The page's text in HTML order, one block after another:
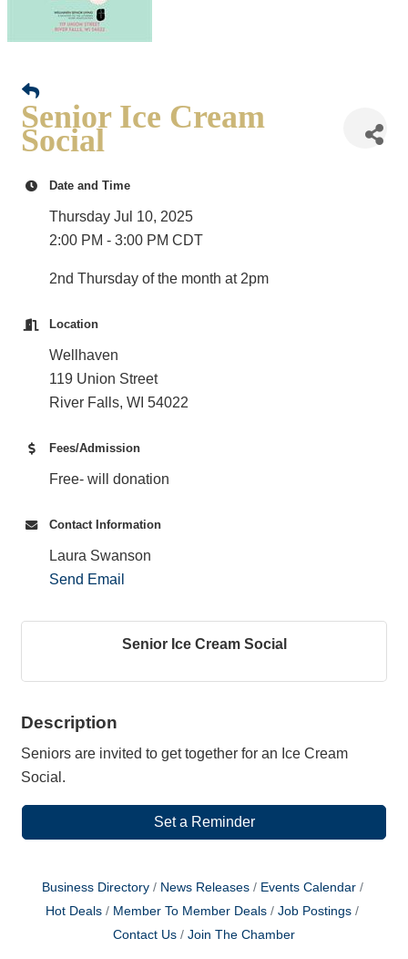
Senior Ice Cream
Social
Date and Time
Thursday Jul 10, 2025
2:00 PM - 3:00 PM CDT
2nd Thursday of the month at 2pm
Location
Wellhaven
119 Union Street
River Falls, WI 54022
Fees/Admission
Free- will donation
Contact Information
Laura Swanson
Send Email
Senior Ice Cream Social
Description
Seniors are invited to get together for an Ice Cream
Social.
Set a Reminder
Business Directory News Releases
Events Calendar
Hot Deals
Member To Member Deals
Job Postings
Contact Us
Join The Chamber